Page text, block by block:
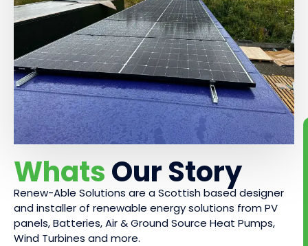
WhatsOur Story
Renew-Able Solutions are a Scottish based designer
and installer of renewable energy solutions from PV
panels, Batteries, Air & Ground Source Heat Pumps,
Wind Turbines and more.